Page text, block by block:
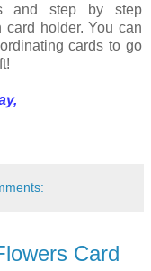
and step by step
card holder. You can
cards to go
Card